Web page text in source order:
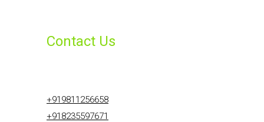
Contact Us
+919811256658
+918235597671